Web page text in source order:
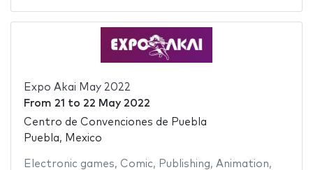
Expo Akai May 2022
From 21 to 22 May 2022
Centro de Convenciones de Puebla
Puebla, Mexico
Electronic games, Comic, Publishing, Animation,